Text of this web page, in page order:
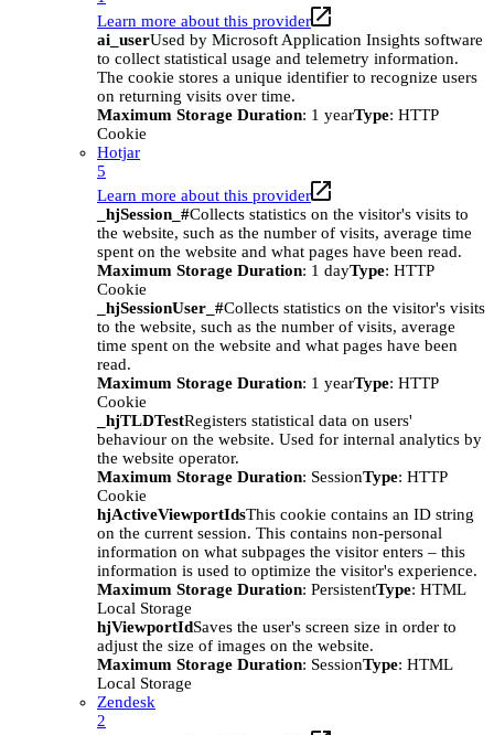
Learn more about this provider
ai_userUsed by Microsoft Application Insights software
to collect statistical usage and telemetry information.
The cookie stores a unique identifier to recognize users
on returning visits over time.
Maximum Storage Duration: 1 yearType: HTTP
Cookie
Hotjar
5
Learn more about this provider
_hjSession_#Collects statistics on the visitor's visits to
the website, such as the number of visits, average time
spent on the website and what pages have been read.
Maximum Storage Duration: 1 dayType: HTTP
Cookie
_hjSessionUser_#Collects statistics on the visitor's visits
to the website, such as the number of visits, average
time spent on the website and what pages have been
read.
Maximum Storage Duration: 1 yearType: HTTP
Cookie
_hjTLDTestRegisters statistical data on users'
behaviour on the website. Used for internal analytics by
the website operator.
Maximum Storage Duration: SessionType: HTTP
Cookie
hjActiveViewportIdsThis cookie contains an ID string
on the current session. This contains non-personal
information on what subpages the visitor enters – this
information is used to optimize the visitor's experience.
Maximum Storage Duration: PersistentType: HTML
Local Storage
hjViewportIdSaves the user's screen size in order to
adjust the size of images on the website.
Maximum Storage Duration: SessionType: HTML
Local Storage
Zendesk
2